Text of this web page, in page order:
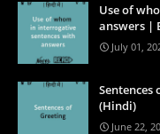
Use of
answers |
July 01,
Sentences
(Hindi)
June 22,